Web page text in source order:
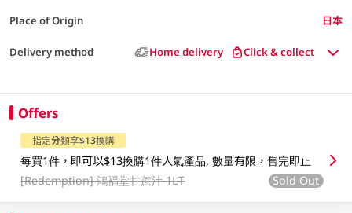
Place of Origin 日本
Delivery method Home delivery Click & collect
Offers
指定分類享$13換購
每買1件，即可以$13換購1件人氣產品, 數量有限，售完即止
[Redemption]鴻褔堂甘蔗汁 1LT Sold Out